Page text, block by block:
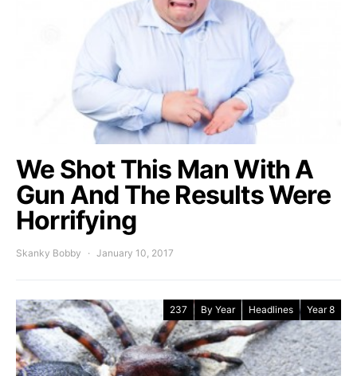
We Shot This Man With A
Gun And The Results Were
Horrifying
Skanky Bobby January 10, 2017
237 By Year Headlines Year 8